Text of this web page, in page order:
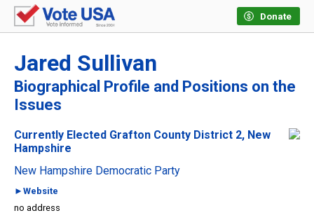
Donate
Jared Sullivan
Biographical Profile and Positions on the
Issues
Currently Elected Grafton County District 2, New
Hampshire
New Hampshire Democratic Party
►Website
no address